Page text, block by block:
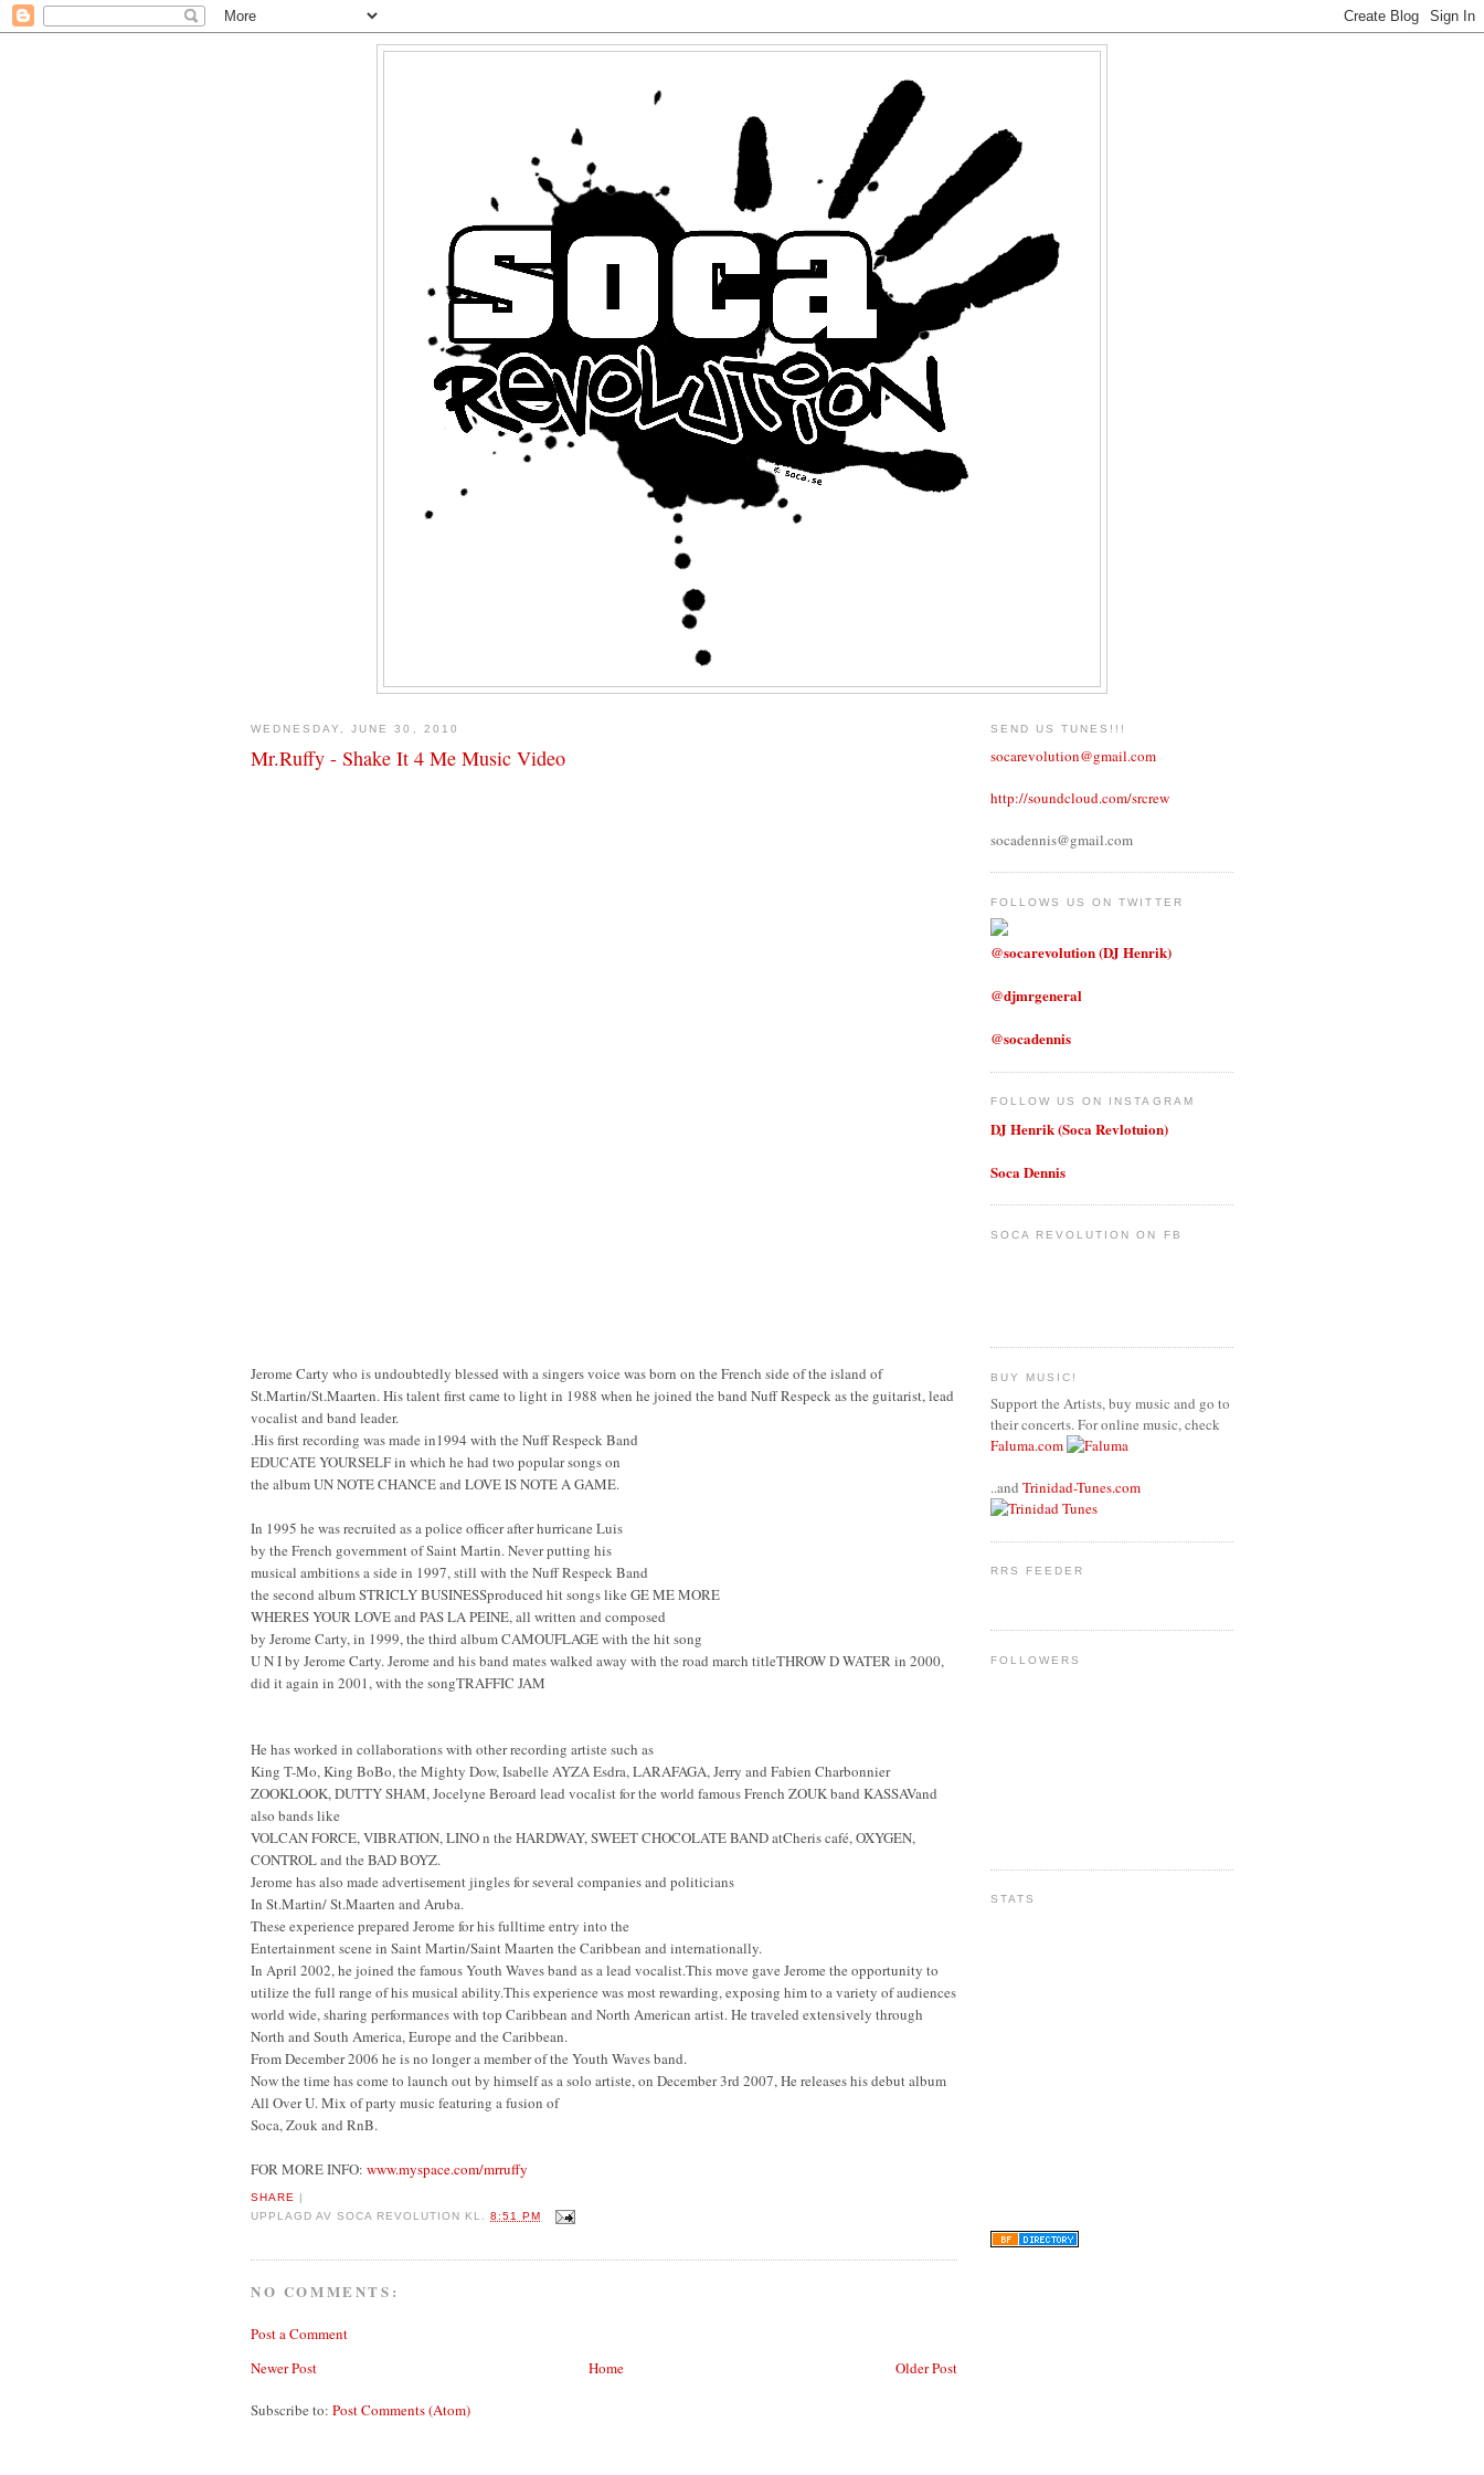
WEDNESDAY, JUNE 30, 2010
Mr.Ruffy - Shake It 4 Me Music Video
Jerome Carty who is undoubtedly blessed with a singers voice was born on the French side of the island of
St.Martin/St.Maarten. His talent first came to light in 1988 when he joined the band Nuff Respeck as the guitarist, lead
vocalist and band leader.
.His first recording was made in1994 with the Nuff Respeck Band
EDUCATE YOURSELF in which he had two popular songs on
the album UN NOTE CHANCE and LOVE IS NOTE A GAME.
In 1995 he was recruited as a police officer after hurricane Luis
by the French government of Saint Martin. Never putting his
musical ambitions a side in 1997, still with the Nuff Respeck Band
the second album STRICLY BUSINESSproduced hit songs like GE ME MORE
WHERES YOUR LOVE and PAS LA PEINE, all written and composed
by Jerome Carty, in 1999, the third album CAMOUFLAGE with the hit song
U N I by Jerome Carty. Jerome and his band mates walked away with the road march titleTHROW D WATER in 2000,
did it again in 2001, with the songTRAFFIC JAM
He has worked in collaborations with other recording artiste such as
King T-Mo, King BoBo, the Mighty Dow, Isabelle AYZA Esdra, LARAFAGA, Jerry and Fabien Charbonnier
ZOOKLOOK, DUTTY SHAM, Jocelyne Beroard lead vocalist for the world famous French ZOUK band KASSAVand
also bands like
VOLCAN FORCE, VIBRATION, LINO n the HARDWAY, SWEET CHOCOLATE BAND atCheris café, OXYGEN,
CONTROL and the BAD BOYZ.
Jerome has also made advertisement jingles for several companies and politicians
In St.Martin/ St.Maarten and Aruba.
These experience prepared Jerome for his fulltime entry into the
Entertainment scene in Saint Martin/Saint Maarten the Caribbean and internationally.
In April 2002, he joined the famous Youth Waves band as a lead vocalist.This move gave Jerome the opportunity to
utilize the full range of his musical ability.This experience was most rewarding, exposing him to a variety of audiences
world wide, sharing performances with top Caribbean and North American artist. He traveled extensively through
North and South America, Europe and the Caribbean.
From December 2006 he is no longer a member of the Youth Waves band.
Now the time has come to launch out by himself as a solo artiste, on December 3rd 2007, He releases his debut album
All Over U. Mix of party music featuring a fusion of
Soca, Zouk and RnB.
FOR MORE INFO: www.myspace.com/mrruffy
SHARE
UPPLAGD AVSOCA REVOLUTION KL.8:51 PM
NO COMMENTS:
Post a Comment
Newer Post
Older Post
Home
Subscribe to: Post Comments (Atom)
SEND US TUNES!!!
socarevolution@gmail.com
http://soundcloud.com/srcrew
socadennis@gmail.com
FOLLOWS US ON TWITTER
@socarevolution (DJ Henrik)
@djmrgeneral
@socadennis
FOLLOW US ON INSTAGRAM
DJ Henrik (Soca Revlotuion)
Soca Dennis
SOCA REVOLUTION ON FB
BUY MUSIC!
Support the Artists, buy music and go to
their concerts. For online music, check
Faluma.com
..and Trinidad-Tunes.com
RRS FEEDER
FOLLOWERS
STATS